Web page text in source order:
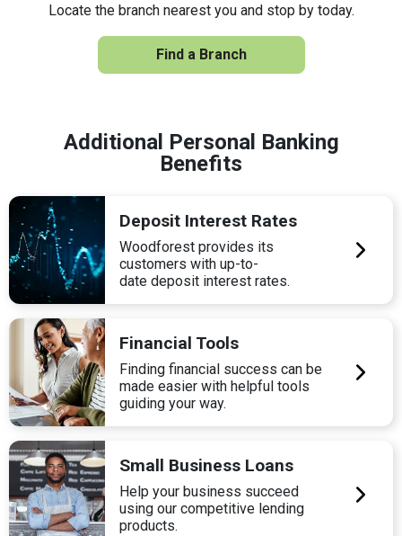
Locate the branch nearest you and stop by today.
Find a Branch
Additional Personal Banking
Benefits
Deposit Interest Rates
Woodforest provides its
customers with up-to-
date deposit interest rates.
Financial Tools
Finding financial success can be
made easier with helpful tools
guiding your way.
Small Business Loans
Help your business succeed
using our competitive lending
products.